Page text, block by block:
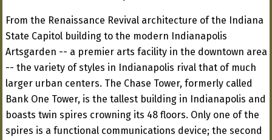
From the Renaissance Revival architecture of the Indiana
State Capitol building to the modern Indianapolis
Artsgarden -- a premier arts facility in the downtown area
-- the variety of styles in Indianapolis rival that of much
larger urban centers. The Chase Tower, formerly called
Bank One Tower, is the tallest building in Indianapolis and
boasts twin spires crowning its 48 floors. Only one of the
spires is a functional communications device; the second